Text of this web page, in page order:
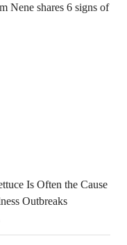
Nene shares 6 signs of
Is Often the Cause
Outbreaks